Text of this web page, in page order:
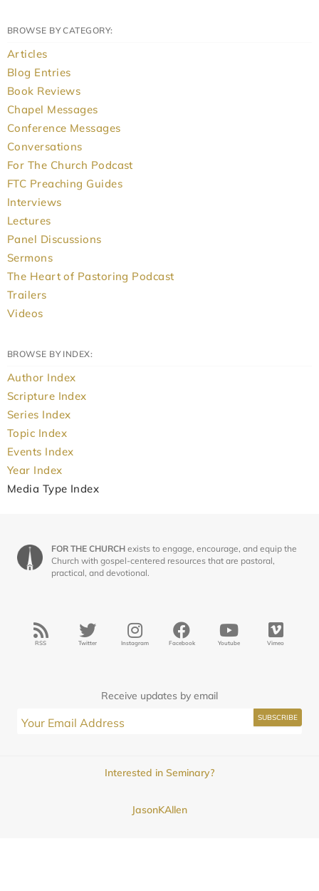
BROWSE BY CATEGORY:
Articles
Blog Entries
Book Reviews
Chapel Messages
Conference Messages
Conversations
For The Church Podcast
FTC Preaching Guides
Interviews
Lectures
Panel Discussions
Sermons
The Heart of Pastoring Podcast
Trailers
Videos
BROWSE BY INDEX:
Author Index
Scripture Index
Series Index
Topic Index
Events Index
Year Index
Media Type Index
FOR THE CHURCH exists to engage, encourage, and equip the
Church with gospel-centered resources that are pastoral,
practical, and devotional.
RSS Twitter Instagram Facebook Youtube Vimeo
Receive updates by email
Interested in Seminary?
JasonKAllen